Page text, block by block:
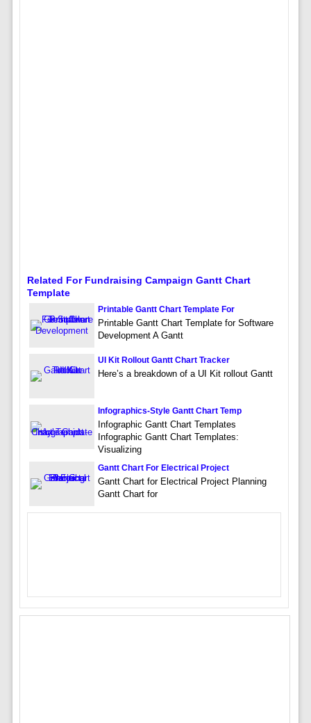
Related For Fundraising Campaign Gantt Chart
Template
Printable Gantt Chart Template For
Printable Gantt Chart Template for Software
Development A Gantt
UI Kit Rollout Gantt Chart Tracker
Here’s a breakdown of a UI Kit rollout Gantt
Infographics-Style Gantt Chart Temp
Infographic Gantt Chart Templates
Infographic Gantt Chart Templates:
Visualizing
Gantt Chart For Electrical Project
Gantt Chart for Electrical Project Planning
Gantt Chart for